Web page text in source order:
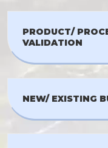
PRODUCT/
VALIDATION
NEW/ EXISTING